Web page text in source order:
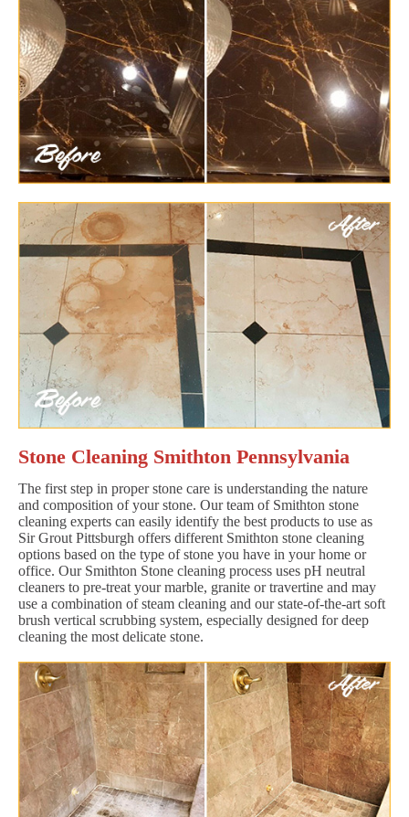
Stone Cleaning Smithton Pennsylvania
The first step in proper stone care is understanding the nature
and composition of your stone. Our team of Smithton stone
cleaning experts can easily identify the best products to use as
Sir Grout Pittsburgh offers different Smithton stone cleaning
options based on the type of stone you have in your home or
office. Our Smithton Stone cleaning process uses pH neutral
cleaners to pre-treat your marble, granite or travertine and may
use a combination of steam cleaning and our state-of-the-art soft
brush vertical scrubbing system, especially designed for deep
cleaning the most delicate stone.